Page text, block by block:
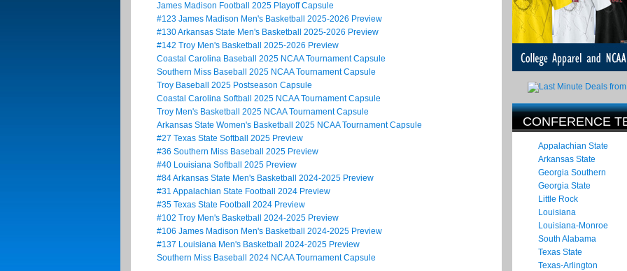
CONFERENCE
Appalachian State
Arkansas State
Georgia Southern
Georgia State
Little Rock
Louisiana
Louisiana-Monroe
South Alabama
Texas State
Texas-Arlington
James Madison Football 2025 Playoff Capsule
#123 James Madison Men's Basketball 2025-2026 Preview
#130 Arkansas State Men's Basketball 2025-2026 Preview
#142 Troy Men's Basketball 2025-2026 Preview
Coastal Carolina Baseball 2025 NCAA Tournament Capsule
Southern Miss Baseball 2025 NCAA Tournament Capsule
Troy Baseball 2025 Postseason Capsule
Coastal Carolina Softball 2025 NCAA Tournament Capsule
Troy Men's Basketball 2025 NCAA Tournament Capsule
Arkansas State Women's Basketball 2025 NCAA Tournament Capsule
#27 Texas State Softball 2025 Preview
#36 Southern Miss Baseball 2025 Preview
#40 Louisiana Softball 2025 Preview
#84 Arkansas State Men's Basketball 2024-2025 Preview
#31 Appalachian State Football 2024 Preview
#35 Texas State Football 2024 Preview
#102 Troy Men's Basketball 2024-2025 Preview
#106 James Madison Men's Basketball 2024-2025 Preview
#137 Louisiana Men's Basketball 2024-2025 Preview
Southern Miss Baseball 2024 NCAA Tournament Capsule